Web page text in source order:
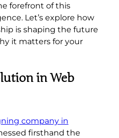
forefront of this
Let’s explore how
is shaping the future
it matters for your
in Web
company in
firsthand the